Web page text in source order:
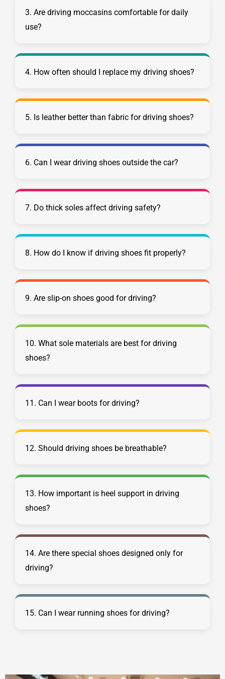
3. Are driving moccasins comfortable for daily
use?
4. How often should I replace my driving shoes?
5. Is leather better than fabric for driving shoes?
6. Can I wear driving shoes outside the car?
7. Do thick soles affect driving safety?
8. How do I know if driving shoes fit properly?
9. Are slip-on shoes good for driving?
10. What sole materials are best for driving
shoes?
11. Can I wear boots for driving?
12. Should driving shoes be breathable?
13. How important is heel support in driving
shoes?
14. Are there special shoes designed only for
driving?
15. Can I wear running shoes for driving?